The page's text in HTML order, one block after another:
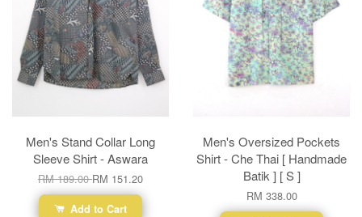
Men's Stand Collar Long
Sleeve Shirt - Aswara
RM 189.00RM 151.20
Add to Cart
Men's Oversized Pockets
Shirt - Che Thai [ Handmade
Batik ] [ S ]
RM 338.00